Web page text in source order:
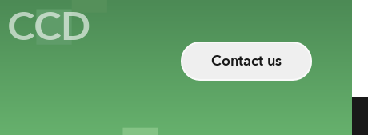
CCD
Contact us